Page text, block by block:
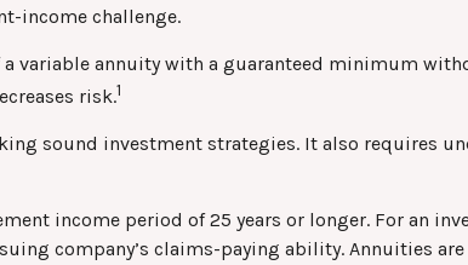
income challenge.
a variable annuity with a guaranteed minimum
risk.1
sound investment strategies. It also requires
income period of 25 years or longer. For an
company’s claims-paying ability. Annuities